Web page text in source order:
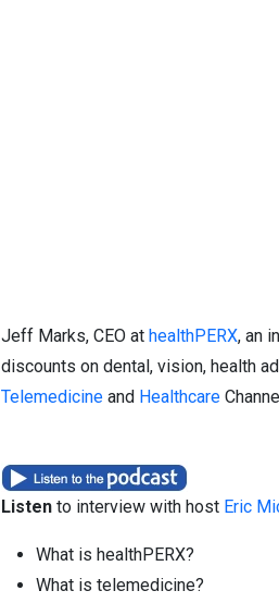
Jeff Marks, CEO at healthPERX, an
discounts on dental, vision, health
Telemedicine and Healthcare
Listen to interview with host Eric
What is healthPERX?
What is telemedicine?